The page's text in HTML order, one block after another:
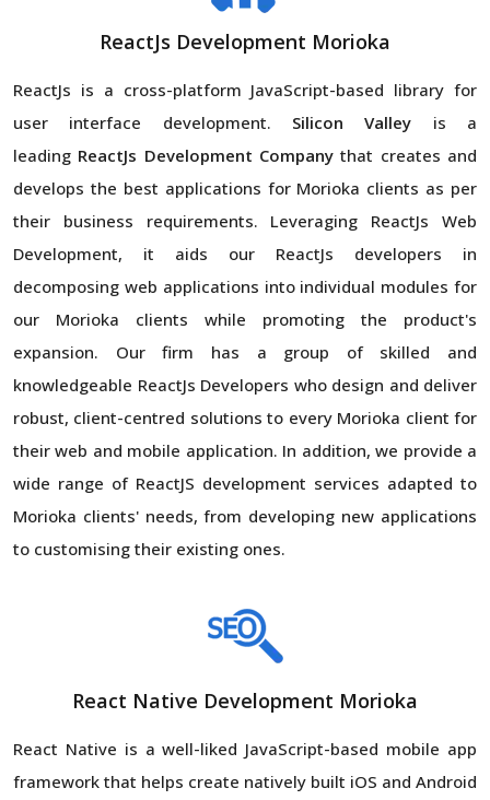
ReactJs Development Morioka
ReactJs is a cross-platform JavaScript-based library for
user interface development. Silicon Valley is a
leading ReactJs Development Company that creates and
develops the best applications for Morioka clients as per
their business requirements. Leveraging ReactJs Web
Development, it aids our ReactJs developers in
decomposing web applications into individual modules for
our Morioka clients while promoting the product's
expansion. Our firm has a group of skilled and
knowledgeable ReactJs Developers who design and deliver
robust, client-centred solutions to every Morioka client for
their web and mobile application. In addition, we provide a
wide range of ReactJS development services adapted to
Morioka clients' needs, from developing new applications
to customising their existing ones.
React Native Development Morioka
React Native is a well-liked JavaScript-based mobile app
framework that helps create natively built iOS and Android